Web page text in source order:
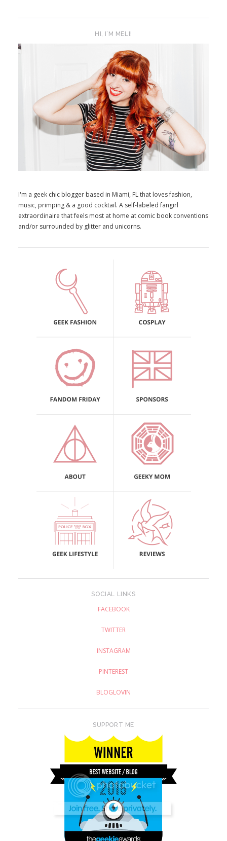
HI, I’M MELI!
I'm a geek chic blogger based in Miami, FL that loves fashion,
music, primping & a good cocktail. A self-labeled fangirl
extraordinaire that feels most at home at comic book conventions
and/or surrounded by glitter and unicorns.
SOCIAL LINKS
FACEBOOK
TWITTER
INSTAGRAM
PINTEREST
BLOGLOVIN
SUPPORT ME